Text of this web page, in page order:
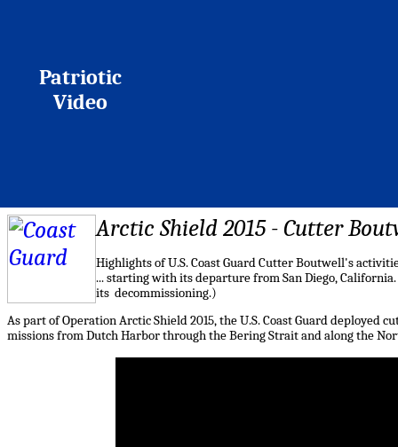
Patriotic
Video
Arctic Shield 2015 - Cutter
Highlightsof U.S. Coast GuardCutterBoutwell's
... starting with its departure from San Diego, California.
its decommissioning.)
As part of Operation Arctic Shield 2015, the U.S. Coast Guard deployed
missions from Dutch Harbor through the Bering Strait and along the